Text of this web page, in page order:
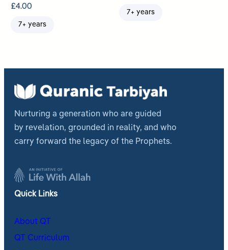
£4.00
7+ years
7+ years
Nurturing a generation who are guided
by revelation, grounded in reality, and who
carry forward the legacy of the Prophets.
Quick Links
About QT
QT Curriculum